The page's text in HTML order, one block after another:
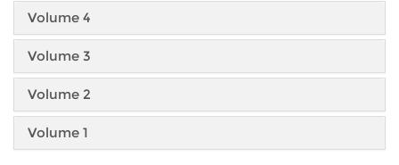
Volume 4
Volume 3
Volume 2
Volume 1